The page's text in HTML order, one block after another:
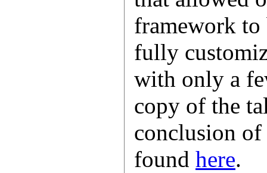
framework to
fully
with only a
copy of the
conclusion
found here.